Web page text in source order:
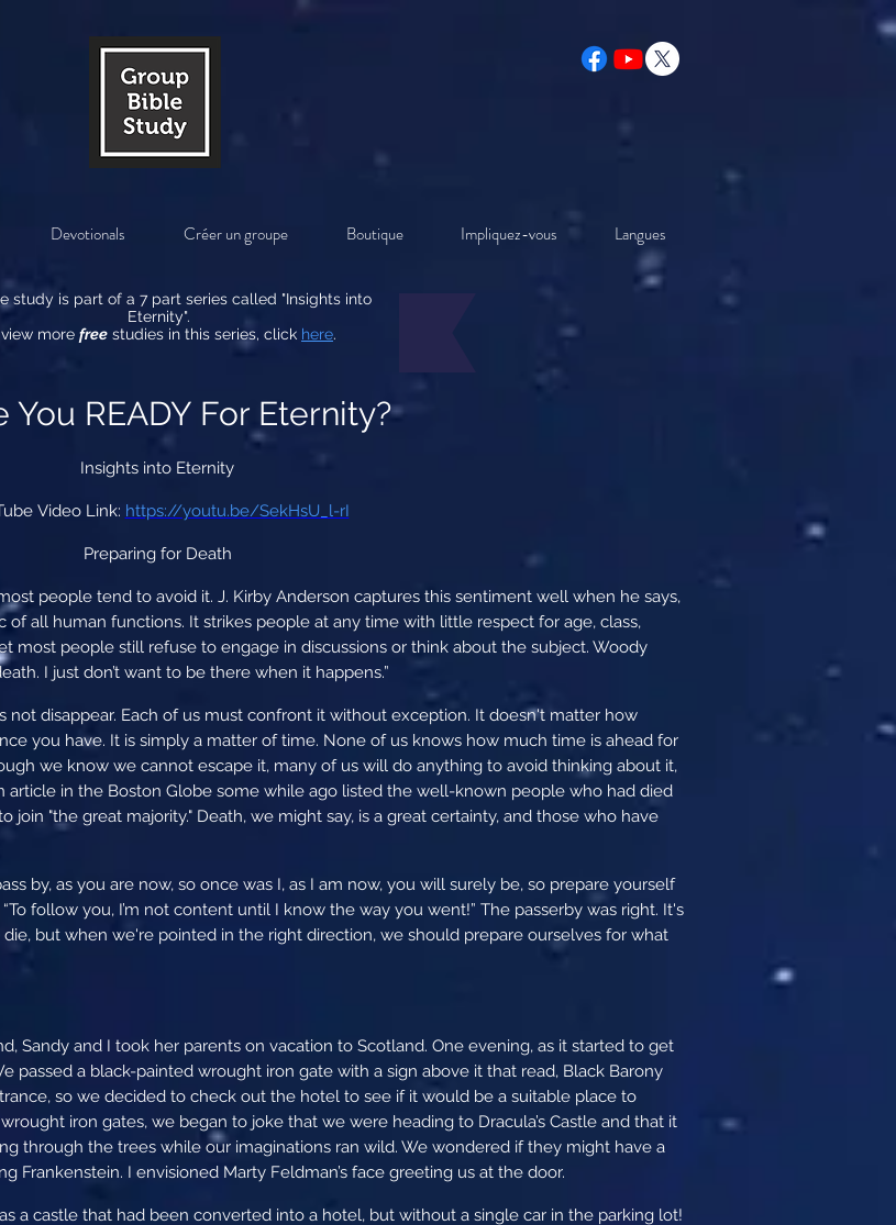
Devotionals Créer un groupe Boutique Impliquez-vous Langues
study is part of a 7 part series called "Insights into
Eternity".
more free studies in this series, click here.
You READY For Eternity?
Insights into Eternity
Video Link: https://youtu.be/SekHsU_l-rI
Preparing for Death
people tend to avoid it. J. Kirby Anderson captures this sentiment well when he says,
all human functions. It strikes people at any time with little respect for age, class,
most people still refuse to engage in discussions or think about the subject. Woody
I just don’t want to be there when it happens.”
disappear. Each of us must confront it without exception. It doesn't matter how
you have. It is simply a matter of time. None of us knows how much time is ahead for
we know we cannot escape it, many of us will do anything to avoid thinking about it,
in the Boston Globe some while ago listed the well-known people who had died
join "the great majority." Death, we might say, is a great certainty, and those who have
by, as you are now, so once was I, as I am now, you will surely be, so prepare yourself
follow you, I’m not content until I know the way you went!” The passerby was right. It's
but when we're pointed in the right direction, we should prepare ourselves for what
Sandy and I took her parents on vacation to Scotland. One evening, as it started to get
passed a black-painted wrought iron gate with a sign above it that read, Black Barony
so we decided to check out the hotel to see if it would be a suitable place to
iron gates, we began to joke that we were heading to Dracula’s Castle and that it
through the trees while our imaginations ran wild. We wondered if they might have a
Frankenstein. I envisioned Marty Feldman’s face greeting us at the door.
a castle that had been converted into a hotel, but without a single car in the parking lot!